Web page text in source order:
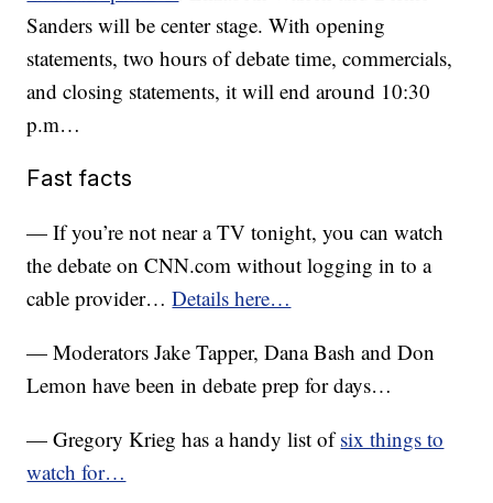
Sanders will be center stage. With opening
statements, two hours of debate time, commercials,
and closing statements, it will end around 10:30
p.m…
Fast facts
— If you’re not near a TV tonight, you can watch
the debate on CNN.com without logging in to a
cable provider…Details here…
— Moderators Jake Tapper, Dana Bash and Don
Lemon have been in debate prep for days…
— Gregory Krieg has a handy list ofsix things to
watch for…